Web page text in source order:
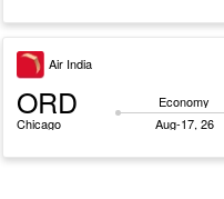
Air India
ORD
Chicago
Economy
Aug-17, 26